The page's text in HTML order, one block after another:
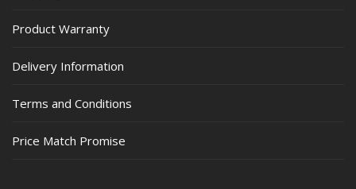
Product Warranty
Delivery Information
Terms and Conditions
Price Match Promise